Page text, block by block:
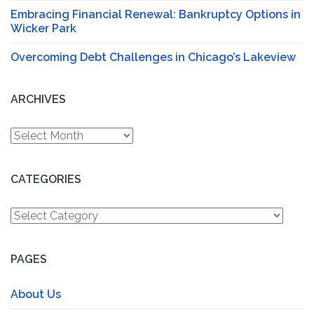
Embracing Financial Renewal: Bankruptcy Options in
Wicker Park
Overcoming Debt Challenges in Chicago’s Lakeview
ARCHIVES
Archives
CATEGORIES
Categories
PAGES
About Us